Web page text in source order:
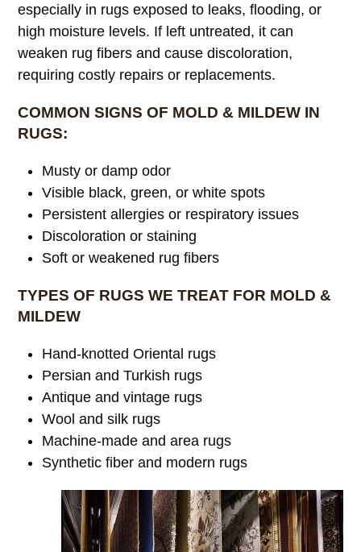
especially in rugs exposed to leaks, flooding, or
high moisture levels. If left untreated, it can
weaken rug fibers and cause discoloration,
requiring costly repairs or replacements.
COMMON SIGNS OF MOLD & MILDEW IN
RUGS:
Musty or damp odor
Visible black, green, or white spots
Persistent allergies or respiratory issues
Discoloration or staining
Soft or weakened rug fibers
TYPES OF RUGS WE TREAT FOR MOLD &
MILDEW
Hand-knotted Oriental rugs
Persian and Turkish rugs
Antique and vintage rugs
Wool and silk rugs
Machine-made and area rugs
Synthetic fiber and modern rugs